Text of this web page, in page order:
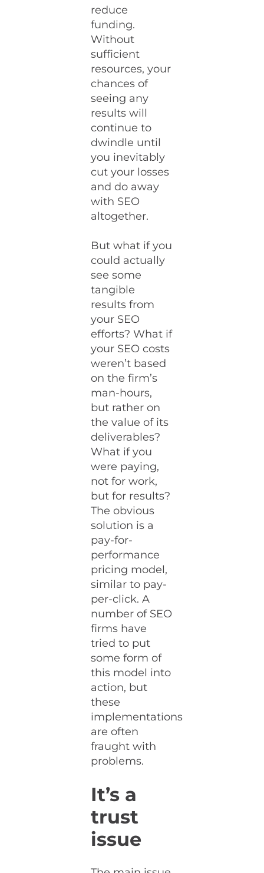
reduce
funding.
Without
sufficient
resources, your
chances of
seeing any
results will
continue to
dwindle until
you inevitably
cut your losses
and do away
with SEO
altogether.
But what if you
could actually
see some
tangible
results from
your SEO
efforts? What if
your SEO costs
weren’t based
on the firm’s
man-hours,
but rather on
the value of its
deliverables?
What if you
were paying,
not for work,
but for results?
The obvious
solution is a
pay-for-
performance
pricing model,
similar to pay-
per-click. A
number of SEO
firms have
tried to put
some form of
this model into
action, but
these
implementations
are often
fraught with
problems.
It’s a
trust
issue